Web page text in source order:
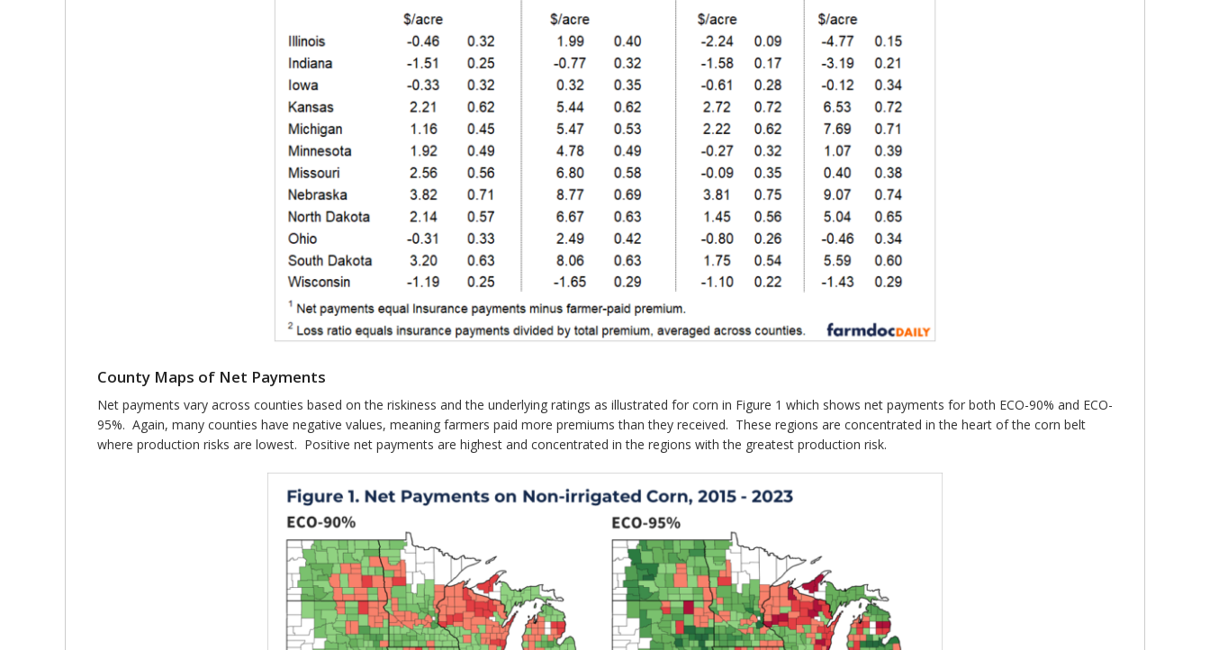
County Maps of Net Payments
Net payments vary across counties based on the riskiness and the underlying ratings as illustrated for corn in Figure 1 which shows net payments for both ECO-90% and ECO-
95%. Again, many counties have negative values, meaning farmers paid more premiums than they received. These regions are concentrated in the heart of the corn belt
where production risks are lowest. Positive net payments are highest and concentrated in the regions with the greatest production risk.